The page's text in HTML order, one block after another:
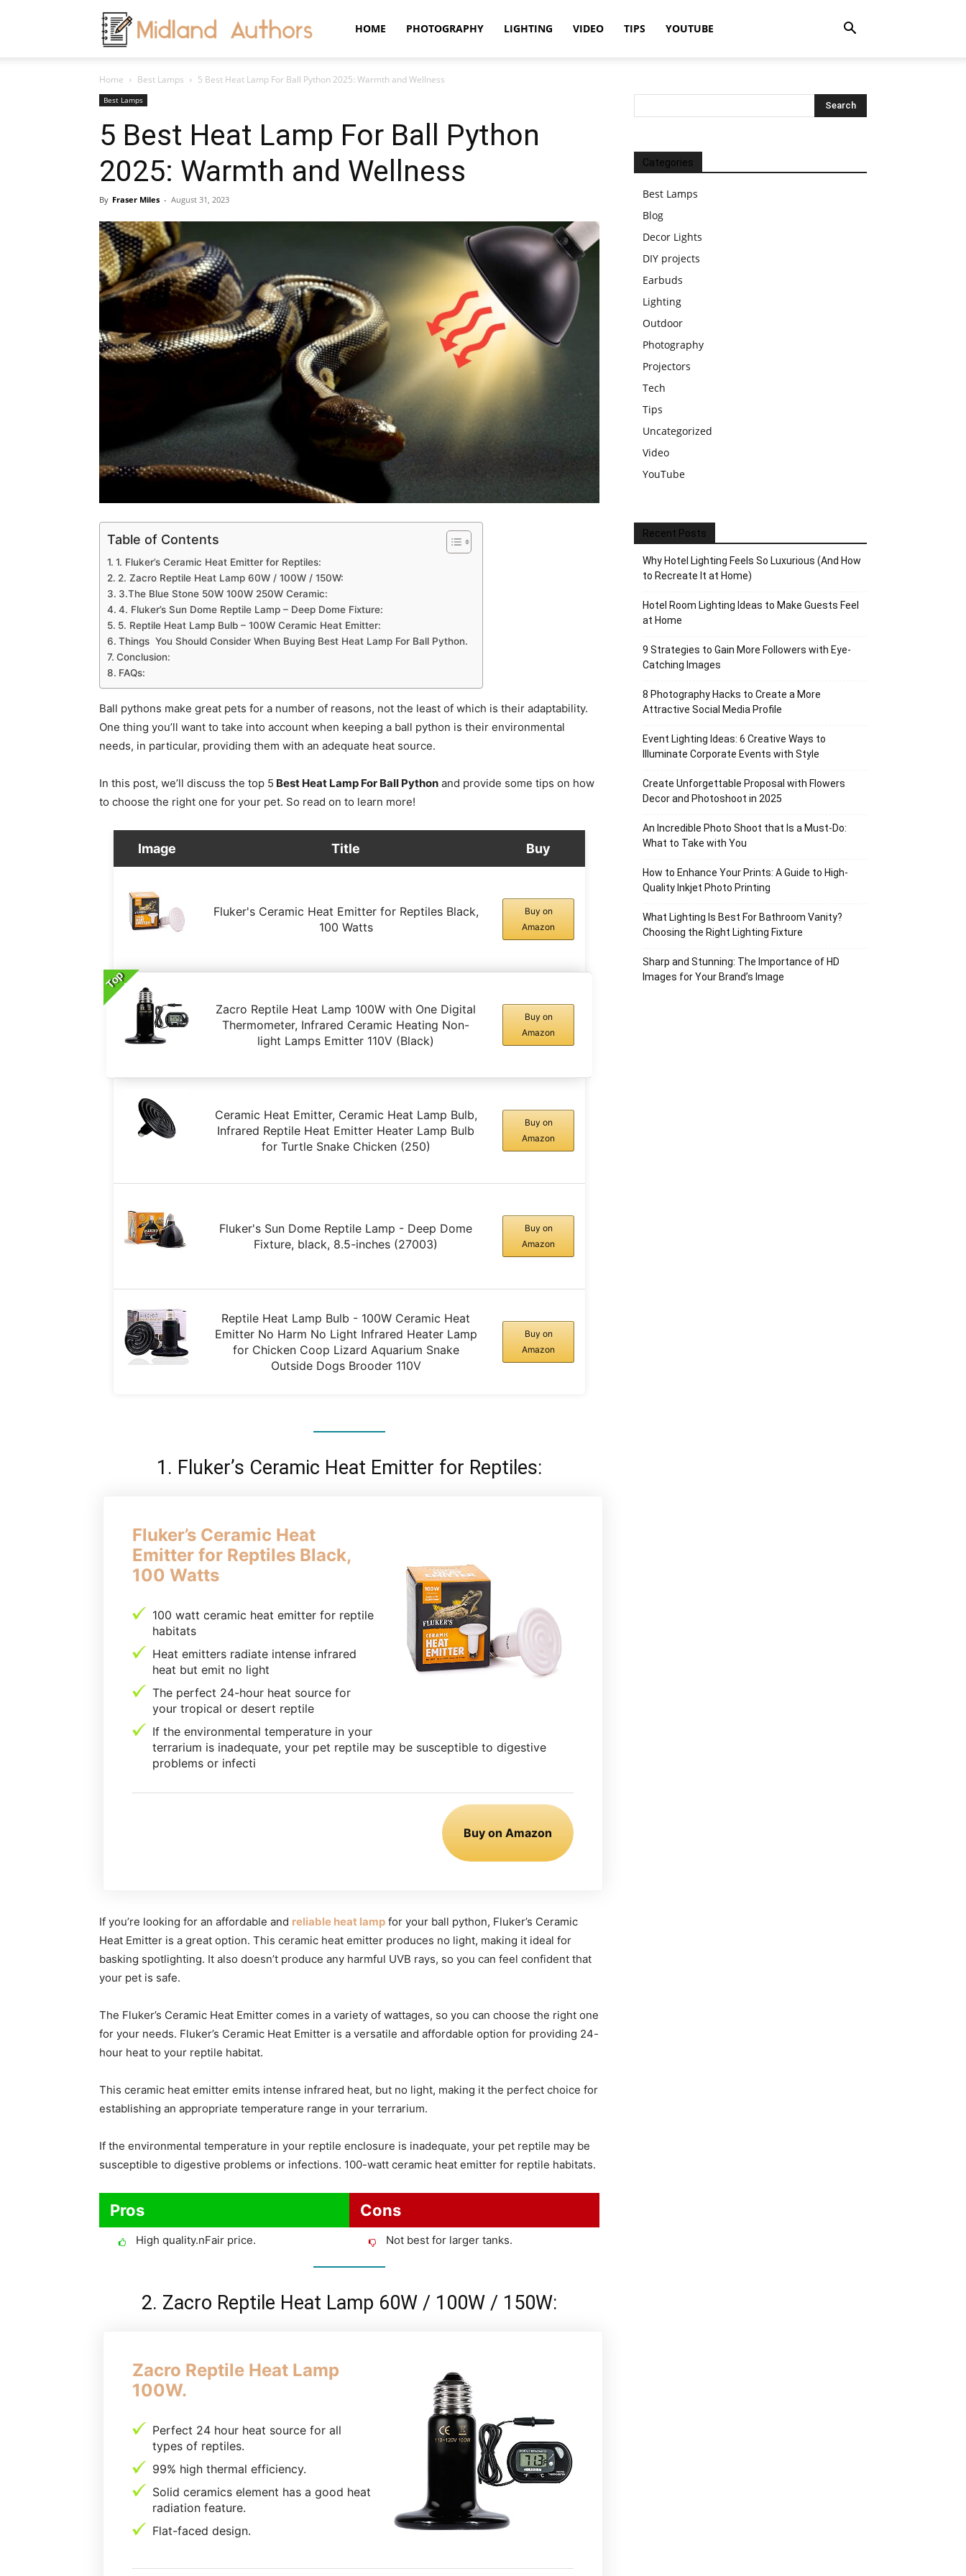
Authors
HOME PHOTOGRAPHY LIGHTING VIDEO TIPS YOUTUBE
Home Best Lamps 5 Best Heat Lamp For Ball Python 2025: Warmth and Wellness
Best Lamps
5 Best Heat Lamp For Ball Python
2025: Warmth and Wellness
By Fraser Miles - August 31, 2023
Table of Contents
1. Fluker’s Ceramic Heat Emitter for Reptiles:
2. Zacro Reptile Heat Lamp 60W / 100W / 150W:
3.The Blue Stone 50W 100W 250W Ceramic:
4. Fluker’s Sun Dome Reptile Lamp – Deep Dome Fixture:
5. Reptile Heat Lamp Bulb – 100W Ceramic Heat Emitter:
Things You Should Consider When Buying Best Heat Lamp For Ball Python.
Conclusion:
FAQs:
Ball pythons make great pets for a number of reasons, not the least of which is their adaptability.
One thing you’ll want to take into account when keeping a ball python is their environmental
needs, in particular, providing them with an adequate heat source.
In this post, we’ll discuss the top 5 Best Heat Lamp For Ball Python and provide some tips on how
to choose the right one for your pet. So read on to learn more!
Image Title Buy
Fluker's Ceramic Heat Emitter for Reptiles Black,
100 Watts
Buy on
Amazon
Top
Zacro Reptile Heat Lamp 100W with One Digital
Thermometer, Infrared Ceramic Heating Non-
light Lamps Emitter 110V (Black)
Buy on
Amazon
Ceramic Heat Emitter, Ceramic Heat Lamp Bulb,
Infrared Reptile Heat Emitter Heater Lamp Bulb
for Turtle Snake Chicken (250)
Buy on
Amazon
Fluker's Sun Dome Reptile Lamp - Deep Dome
Fixture, black, 8.5-inches (27003)
Buy on
Amazon
Reptile Heat Lamp Bulb - 100W Ceramic Heat
Emitter No Harm No Light Infrared Heater Lamp
for Chicken Coop Lizard Aquarium Snake
Outside Dogs Brooder 110V
Buy on
Amazon
1. Fluker’s Ceramic Heat Emitter for Reptiles:
Fluker’s Ceramic Heat
Emitter for Reptiles Black,
100 Watts
100 watt ceramic heat emitter for reptile
habitats
Heat emitters radiate intense infrared
heat but emit no light
The perfect 24-hour heat source for
your tropical or desert reptile
If the environmental temperature in your
terrarium is inadequate, your pet reptile may be susceptible to digestive
problems or infecti
Buy on Amazon
If you’re looking for an affordable and reliable heat lamp for your ball python, Fluker’s Ceramic
Heat Emitter is a great option. This ceramic heat emitter produces no light, making it ideal for
basking spotlighting. It also doesn’t produce any harmful UVB rays, so you can feel confident that
your pet is safe.
The Fluker’s Ceramic Heat Emitter comes in a variety of wattages, so you can choose the right one
for your needs. Fluker’s Ceramic Heat Emitter is a versatile and affordable option for providing 24-
hour heat to your reptile habitat.
This ceramic heat emitter emits intense infrared heat, but no light, making it the perfect choice for
establishing an appropriate temperature range in your terrarium.
If the environmental temperature in your reptile enclosure is inadequate, your pet reptile may be
susceptible to digestive problems or infections. 100-watt ceramic heat emitter for reptile habitats.
Pros
High quality.nFair price.
Cons
Not best for larger tanks.
2. Zacro Reptile Heat Lamp 60W / 100W / 150W:
Zacro Reptile Heat Lamp
100W.
Perfect 24 hour heat source for all
types of reptiles.
99% high thermal efficiency.
Solid ceramics element has a good heat
radiation feature.
Flat-faced design.
Categories
Best Lamps
Blog
Decor Lights
DIY projects
Earbuds
Lighting
Outdoor
Photography
Projectors
Tech
Tips
Uncategorized
Video
YouTube
Recent Posts
Why Hotel Lighting Feels So Luxurious (And How
to Recreate It at Home)
Hotel Room Lighting Ideas to Make Guests Feel
at Home
9 Strategies to Gain More Followers with Eye-
Catching Images
8 Photography Hacks to Create a More
Attractive Social Media Profile
Event Lighting Ideas: 6 Creative Ways to
Illuminate Corporate Events with Style
Create Unforgettable Proposal with Flowers
Decor and Photoshoot in 2025
An Incredible Photo Shoot that Is a Must-Do:
What to Take with You
How to Enhance Your Prints: A Guide to High-
Quality Inkjet Photo Printing
What Lighting Is Best For Bathroom Vanity?
Choosing the Right Lighting Fixture
Sharp and Stunning: The Importance of HD
Images for Your Brand’s Image